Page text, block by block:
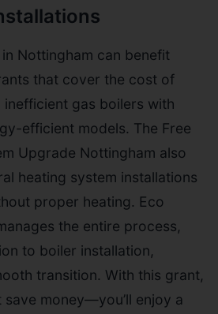
Nottingham can benefit
that cover the cost of
gas boilers with
efficient models. The Free
Upgrade Nottingham also
heating system installations
proper heating. Eco
the entire process,
to boiler installation,
transition. With this grant,
save money—you’ll enjoy a